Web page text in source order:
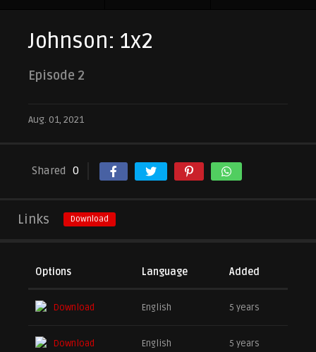
Johnson: 1x2
Episode 2
Aug. 01, 2021
Shared 0
Links Download
Options Language Added
Download English 5 years
Download English 5 years